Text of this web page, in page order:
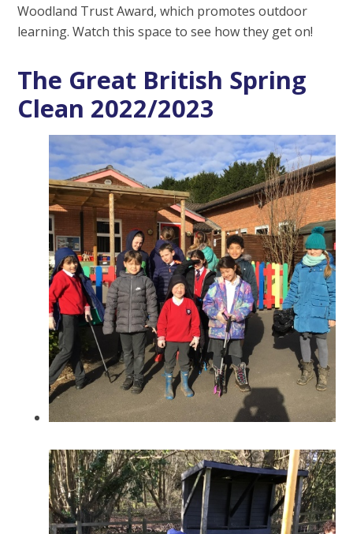
Woodland Trust Award, which promotes outdoor
learning. Watch this space to see how they get on!
The Great British Spring
Clean 2022/2023